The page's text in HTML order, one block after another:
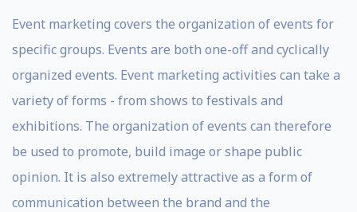
Event marketing covers the organization of events for
specific groups. Events are both one-off and cyclically
organized events. Event marketing activities can take a
variety of forms - from shows to festivals and
exhibitions. The organization of events can therefore
be used to promote, build image or shape public
opinion. It is also extremely attractive as a form of
communication between the brand and the